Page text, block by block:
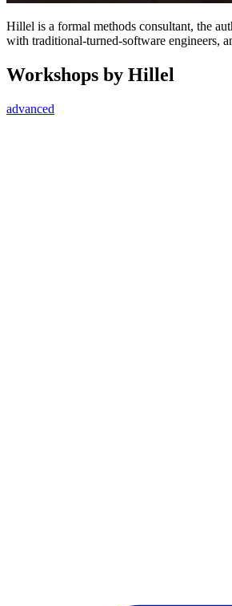
Hillel is a formal methods consultant, the
with traditional-turned-software engineers,
Workshops by Hillel
advanced